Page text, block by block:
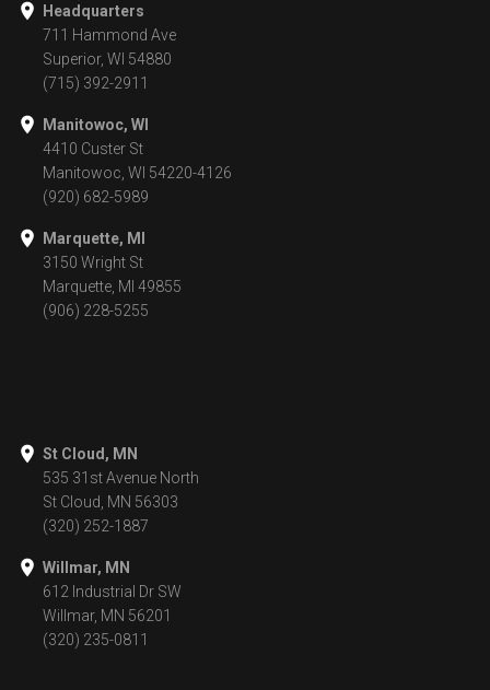
Headquarters
711 Hammond Ave
Superior, WI 54880
(715) 392-2911
Manitowoc, WI
4410 Custer St
Manitowoc, WI 54220-4126
(920) 682-5989
Marquette, MI
3150 Wright St
Marquette, MI 49855
(906) 228-5255
St Cloud, MN
535 31st Avenue North
St Cloud, MN 56303
(320) 252-1887
Willmar, MN
612 Industrial Dr SW
Willmar, MN 56201
(320) 235-0811